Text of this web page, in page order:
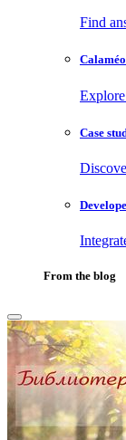
Find
Case
From the blog